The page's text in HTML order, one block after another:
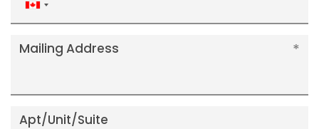
Canada
+1
Mailing Address
Apt/Unit/Suite